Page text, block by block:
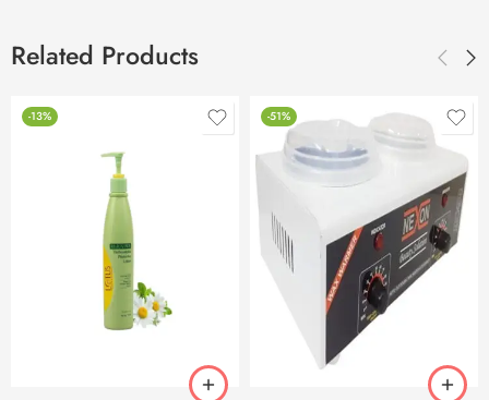
Related Products
-13% -51%